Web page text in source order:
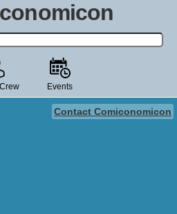
actor, film, TV show, video game,
or story universe.
Events
Contact Comiconomicon